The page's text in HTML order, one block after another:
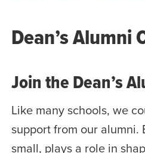
Dean’s Alumni
Join the Dean’s
Like many schools, we
support from our alumni.
small, plays a role in